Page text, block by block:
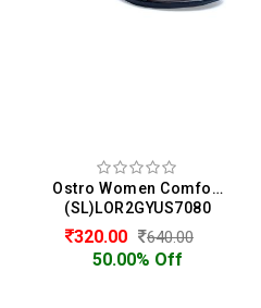
Ostro Women Comfort Heels Sandals
(SL)LOR2GYUS7080
320.00 640.00
50.00% Off